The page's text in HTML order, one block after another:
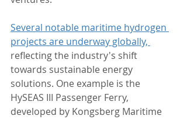
Several notable maritime hydrogen
projects are underway globally,
reflecting the industry's shift
towards sustainable energy
solutions. One example is the
HySEAS III Passenger Ferry,
developed by Kongsberg Maritime